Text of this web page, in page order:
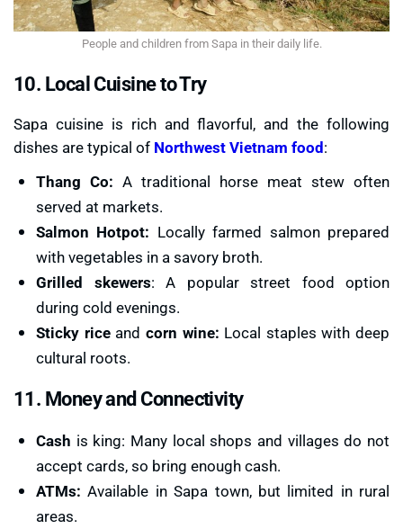
People and children from Sapa in their daily life.
10. Local Cuisine to Try
Sapa cuisine is rich and flavorful, and the following
dishes are typical of Northwest Vietnam food:
Thang Co: A traditional horse meat stew often
served at markets.
Salmon Hotpot: Locally farmed salmon prepared
with vegetables in a savory broth.
Grilled skewers: A popular street food option
during cold evenings.
Sticky riceand corn wine: Local staples with deep
cultural roots.
11. Money and Connectivity
Cash is king: Many local shops and villages do not
accept cards, so bring enough cash.
ATMs: Available in Sapa town, but limited in rural
areas.